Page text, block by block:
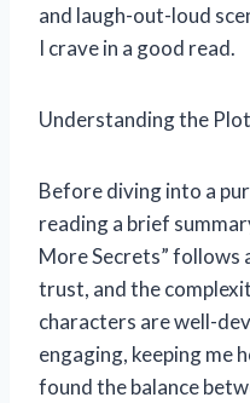
and laugh-out-loud
I crave in a good read.
Understanding the Plot
Before diving into a
reading a brief
More Secrets” follows
trust, and the
characters are well-
engaging, keeping me
found the balance